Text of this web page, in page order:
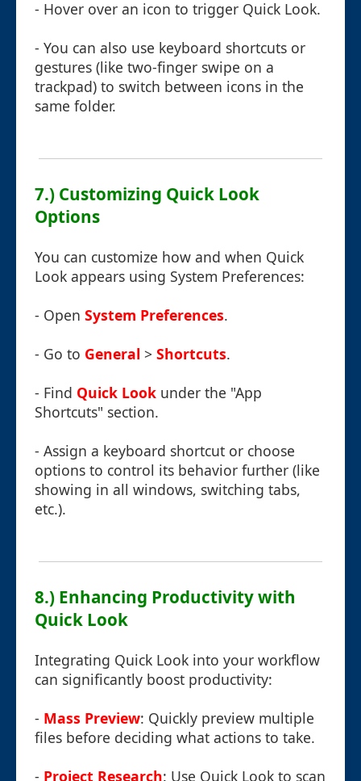
- Hover over an icon to trigger Quick Look.
- You can also use keyboard shortcuts or
gestures (like two-finger swipe on a
trackpad) to switch between icons in the
same folder.
7.) Customizing Quick Look
Options
You can customize how and when Quick
Look appears using System Preferences:
- Open System Preferences.
- Go to General > Shortcuts.
- Find Quick Look under the "App
Shortcuts" section.
- Assign a keyboard shortcut or choose
options to control its behavior further (like
showing in all windows, switching tabs,
etc.).
8.) Enhancing Productivity with
Quick Look
Integrating Quick Look into your workflow
can significantly boost productivity:
- Mass Preview: Quickly preview multiple
files before deciding what actions to take.
- Project Research: Use Quick Look to scan